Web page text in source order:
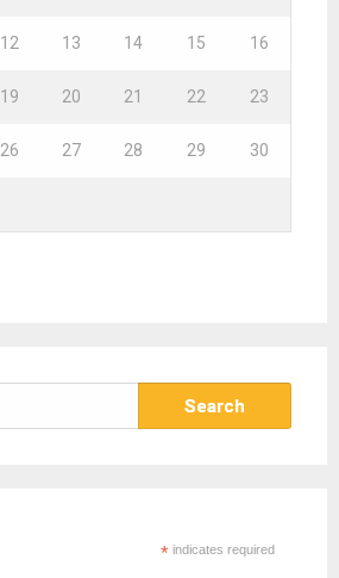
12 13 14 15 16
19 20 21 22 23
26 27 28 29 30
*indicates required